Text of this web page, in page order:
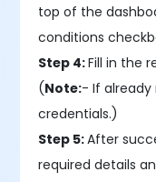
top of the
conditions
Step 4:Fill in the
(Note:- If already
credentials.)
Step 5:After
required details